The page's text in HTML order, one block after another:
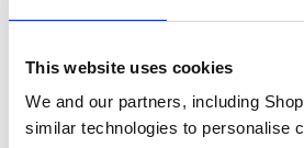
This website uses cookies
We and our partners, including
similar technologies to personalise